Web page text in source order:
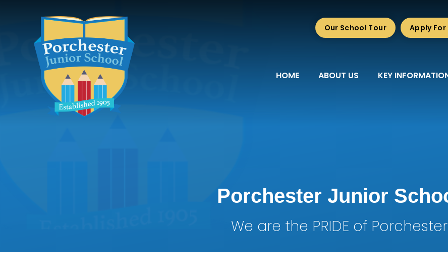
HOME ABOUT US KEY
Our School Tour Apply For
Porchester Junior
We are the PRIDE of Porchester